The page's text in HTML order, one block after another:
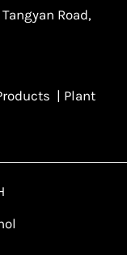
Road,
| Plant